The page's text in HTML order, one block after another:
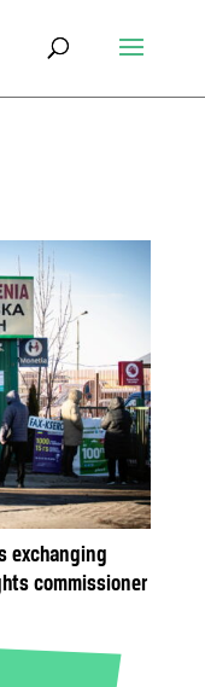
exchanging
commissioner